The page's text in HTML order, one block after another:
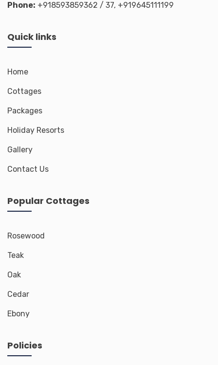
Phone: +918593859362 / 37, +919645111199
Quick links
Home
Cottages
Packages
Holiday Resorts
Gallery
Contact Us
Popular Cottages
Rosewood
Teak
Oak
Cedar
Ebony
Policies